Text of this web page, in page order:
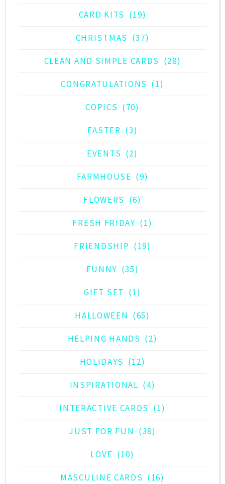
CARD KITS (19)
CHRISTMAS (37)
CLEAN AND SIMPLE CARDS (28)
CONGRATULATIONS (1)
COPICS (70)
EASTER (3)
EVENTS (2)
FARMHOUSE (9)
FLOWERS (6)
FRESH FRIDAY (1)
FRIENDSHIP (19)
FUNNY (35)
GIFT SET (1)
HALLOWEEN (65)
HELPING HANDS (2)
HOLIDAYS (12)
INSPIRATIONAL (4)
INTERACTIVE CARDS (1)
JUST FOR FUN (38)
LOVE (10)
MASCULINE CARDS (16)